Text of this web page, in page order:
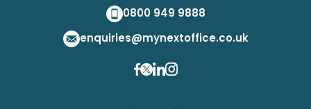
0800 949 9888
enquiries@mynextoffice.co.uk